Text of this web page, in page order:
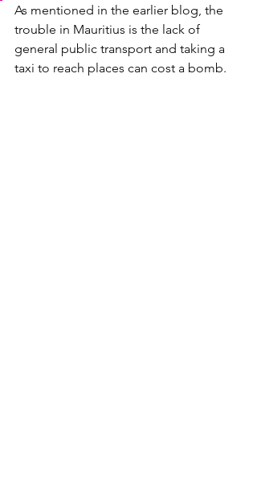
As mentioned in the earlier blog, the
trouble in Mauritius is the lack of
general public transport and taking a
taxi to reach places can cost a bomb.